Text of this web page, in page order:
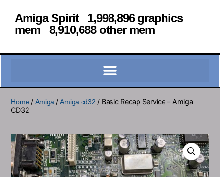
Amiga Spirit 1,998,896 graphics
mem 8,910,688 other mem
Home / Amiga /Amiga cd32 / Basic Recap Service – Amiga
CD32